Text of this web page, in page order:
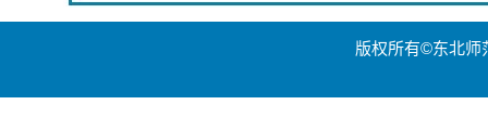
版权所有©东北